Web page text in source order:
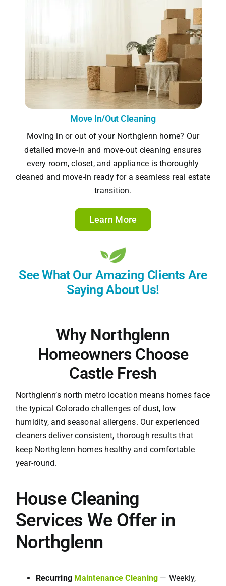
Move In/Out Cleaning
Moving in or out of your Northglenn home? Our
detailed move-in and move-out cleaning ensures
every room, closet, and appliance is thoroughly
cleaned and move-in ready for a seamless real estate
transition.
Learn More
See What Our Amazing Clients Are
Saying About Us!
Why Northglenn
Homeowners Choose
Castle Fresh
Northglenn’s north metro location means homes face
the typical Colorado challenges of dust, low
humidity, and seasonal allergens. Our experienced
cleaners deliver consistent, thorough results that
keep Northglenn homes healthy and comfortable
year-round.
House Cleaning
Services We Offer in
Northglenn
Recurring Maintenance Cleaning — Weekly,